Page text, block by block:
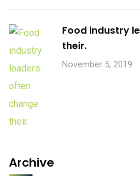
Food industry
their.
November 5, 2019
Archive